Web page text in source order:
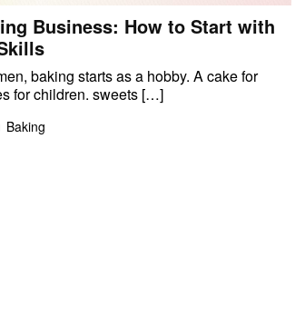
Business: How to Start with
baking starts as a hobby. A cake for
for children. sweets […]
Baking